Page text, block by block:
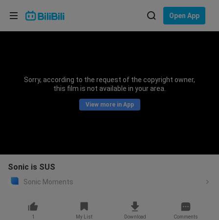
Open App
Sorry, according to the request of the copyright owner,
this film is not available in your area.
View more in App
Sonic is SUS
Sonic Moments
1 My List Download Comments
Choose your language